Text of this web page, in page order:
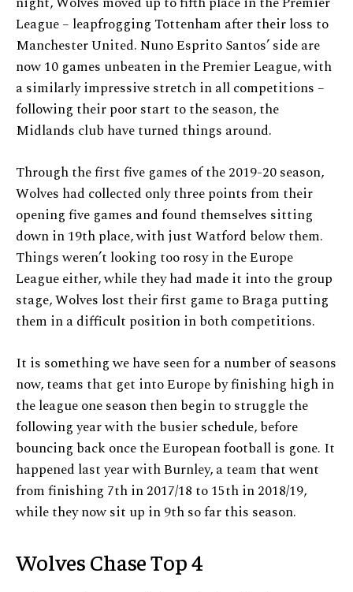
League – leapfrogging Tottenham after their loss to
Manchester United. Nuno Esprito Santos’ side are
now 10 games unbeaten in the Premier League, with
a similarly impressive stretch in all competitions –
following their poor start to the season, the
Midlands club have turned things around.
Through the first five games of the 2019-20 season,
Wolves had collected only three points from their
opening five games and found themselves sitting
down in 19th place, with just Watford below them.
Things weren’t looking too rosy in the Europe
League either, while they had made it into the group
stage, Wolves lost their first game to Braga putting
them in a difficult position in both competitions.
It is something we have seen for a number of seasons
now, teams that get into Europe by finishing high in
the league one season then begin to struggle the
following year with the busier schedule, before
bouncing back once the European football is gone. It
happened last year with Burnley, a team that went
from finishing 7th in 2017/18 to 15th in 2018/19,
while they now sit up in 9th so far this season.
Wolves Chase Top 4